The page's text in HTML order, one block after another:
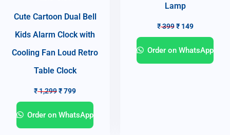
Cute Cartoon Dual Bell
Kids Alarm Clock with
Cooling Fan Loud Retro
Table Clock
₹1,299₹799
Order on WhatsApp
Lamp
₹399 ₹149
Order on WhatsApp